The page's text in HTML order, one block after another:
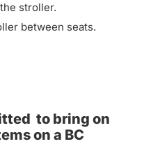
stroller.
between seats.
to bring on
on a BC